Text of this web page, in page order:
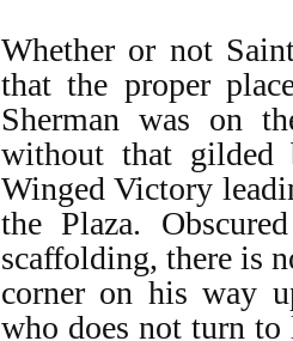
Whether or not
that the proper
Sherman was on
without that gilded
Winged Victory
the Plaza.
scaffolding, there is
corner on his way
who does not turn